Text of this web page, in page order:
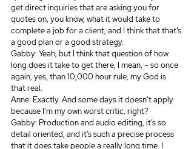
get direct inquiries that are asking you for
quotes on, you know, what it would take to
complete a job for a client, and I think that that’s
a good plan or a good strategy.
Gabby: Yeah, but I think that question of how
long does it take to get there, I mean, – so once
again, yes, than 10,000 hour rule, my God is
that real.
Anne: Exactly. And some days it doesn’t apply
because I’m my own worst critic, right?
Gabby: Production and audio editing, it’s so
detail oriented, and it’s such a precise process
that it does take people a really long time. I